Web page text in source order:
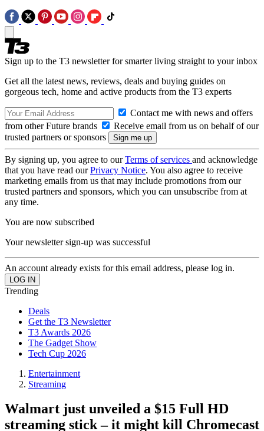
Sign up to the T3 newsletter for smarter living straight to your inbox
Get all the latest news, reviews, deals and buying guides on
gorgeous tech, home and active products from the T3 experts
Contact me with news and offers
from other Future brands
Receive email from us on behalf of our
trusted partners or sponsors
By signing up, you agree to ourTerms of services and acknowledge
that you have read ourPrivacy Notice. You also agree to receive
marketing emails from us that may include promotions from our
trusted partners and sponsors, which you can unsubscribe from at
any time.
You are now subscribed
Your newsletter sign-up was successful
An account already exists for this email address, please log in.
Trending
Deals
Get the T3 Newsletter
T3 Awards 2026
The Gadget Show
Tech Cup 2026
Entertainment
Streaming
Walmart just unveiled a $15 Full HD
streaming stick – it might kill Chromecast